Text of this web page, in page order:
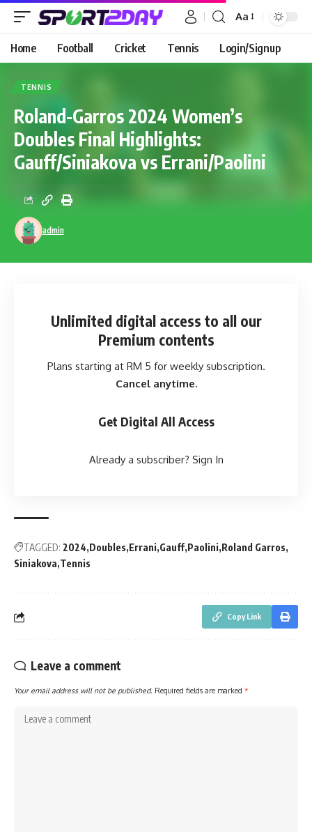
Aa
Home Football Cricket Tennis Login/Signup
TENNIS
Roland-Garros 2024 Women’s
Doubles Final Highlights:
Gauff/Siniakova vs Errani/Paolini
admin
Unlimited digital access to all our
Premium contents
Plans starting at RM 5 for weekly subscription.
Cancel anytime.
Get Digital All Access
Already a subscriber? Sign In
TAGGED: 2024 Doubles Errani Gauff Paolini Roland Garros
Siniakova Tennis
Copy Link
Leave a comment
Your email address will not be published. Required fields are marked *